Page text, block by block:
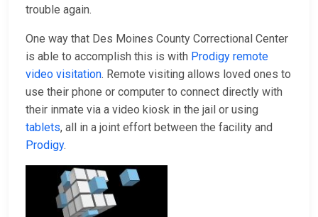
trouble again.
One way that Des Moines County Correctional Center
is able to accomplish this is with Prodigy remote
video visitation. Remote visiting allows loved ones to
use their phone or computer to connect directly with
their inmate via a video kiosk in the jail or using
tablets, all in a joint effort between the facility and
Prodigy.